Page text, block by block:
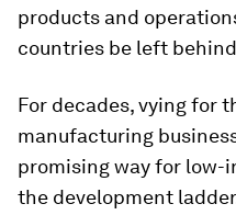
products and
countries be left
For decades, vying for
manufacturing
promising way for low-
the development